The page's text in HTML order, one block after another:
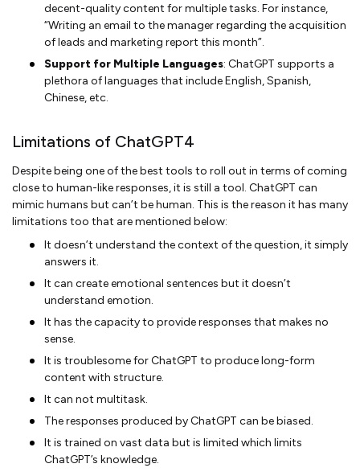
decent-quality content for multiple tasks. For instance,
“Writing an email to the manager regarding the acquisition
of leads and marketing report this month”.
Support for Multiple Languages: ChatGPT supports a
plethora of languages that include English, Spanish,
Chinese, etc.
Limitations of ChatGPT4
Despite being one of the best tools to roll out in terms of coming
close to human-like responses, it is still a tool. ChatGPT can
mimic humans but can’t be human. This is the reason it has many
limitations too that are mentioned below:
It doesn’t understand the context of the question, it simply
answers it.
It can create emotional sentences but it doesn’t
understand emotion.
It has the capacity to provide responses that makes no
sense.
It is troublesome for ChatGPT to produce long-form
content with structure.
It can not multitask.
The responses produced by ChatGPT can be biased.
It is trained on vast data but is limited which limits
ChatGPT’s knowledge.